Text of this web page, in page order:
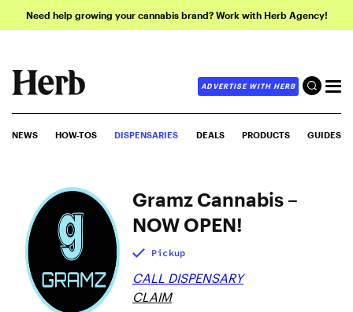
Need help growing your cannabis brand? Work with Herb Agency!
ADVERTISE WITH HERB
NEWS HOW-TOS DISPENSARIES DEALS PRODUCTS GUIDES
Gramz Cannabis –
NOW OPEN!
Pickup
CALL DISPENSARY
CLAIM